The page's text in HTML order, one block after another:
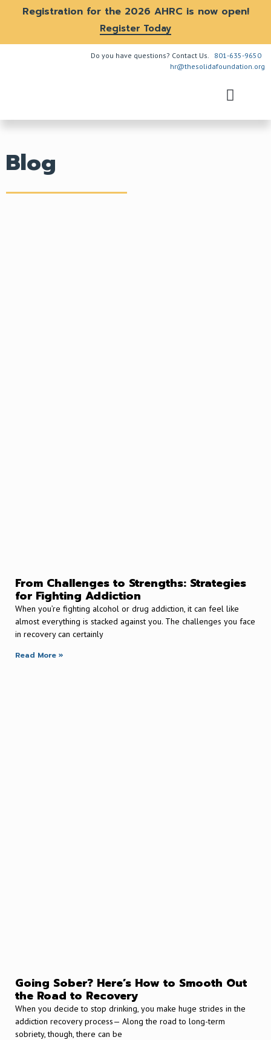
Registration for the 2026 AHRC is now open!
Register Today
Do you have questions? Contact Us. 801-635-9650
hr@thesolidafoundation.org
Blog
From Challenges to Strengths: Strategies
for Fighting Addiction
When you’re fighting alcohol or drug addiction, it can feel like
almost everything is stacked against you. The challenges you face
in recovery can certainly
Read More »
Going Sober? Here’s How to Smooth Out
the Road to Recovery
When you decide to stop drinking, you make huge strides in the
addiction recovery process— Along the road to long-term
sobriety, though, there can be